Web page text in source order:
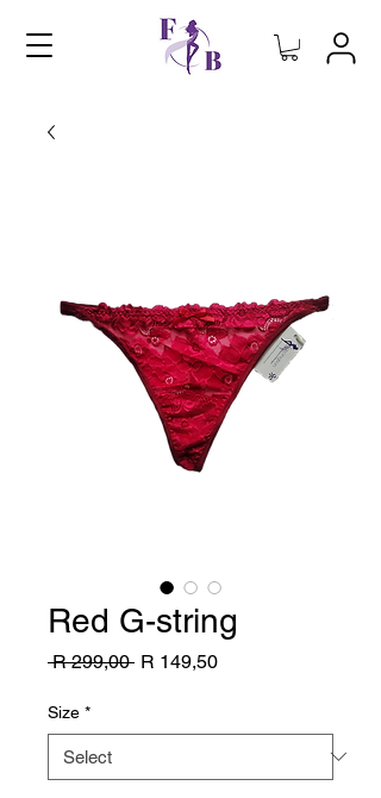
Red G-string
R 299,00 Regular
R 149,50Sale
Size *